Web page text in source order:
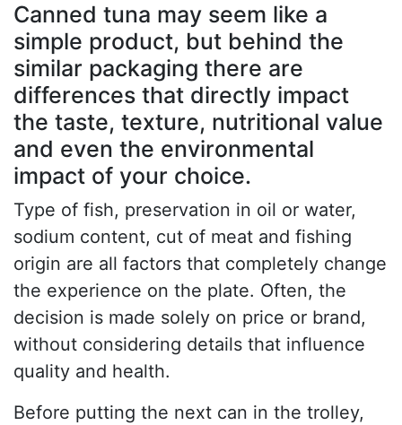
Canned tuna may seem like a
simple product, but behind the
similar packaging there are
differences that directly impact
the taste, texture, nutritional value
and even the environmental
impact of your choice.
Type of fish, preservation in oil or water,
sodium content, cut of meat and fishing
origin are all factors that completely change
the experience on the plate. Often, the
decision is made solely on price or brand,
without considering details that influence
quality and health.
Before putting the next can in the trolley,